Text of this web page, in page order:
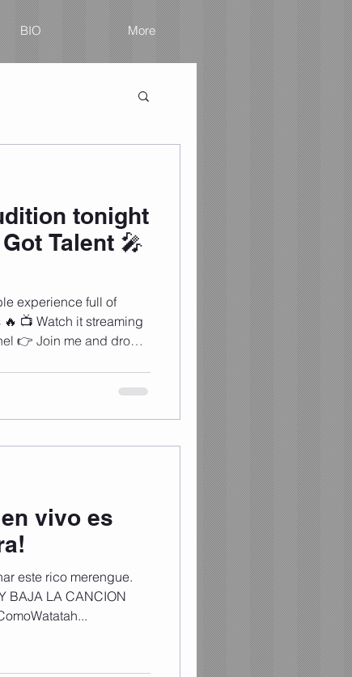
BIO More
tonight
Talent 🎤
experience full of
📺 Watch it streaming
👉 Join me and drop
y mucha vibra 🔥 📺
vivo es
este rico merengue.
BAJA LA CANCION